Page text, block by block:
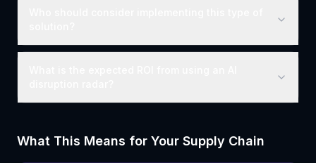
What This Means for Your Supply Chain